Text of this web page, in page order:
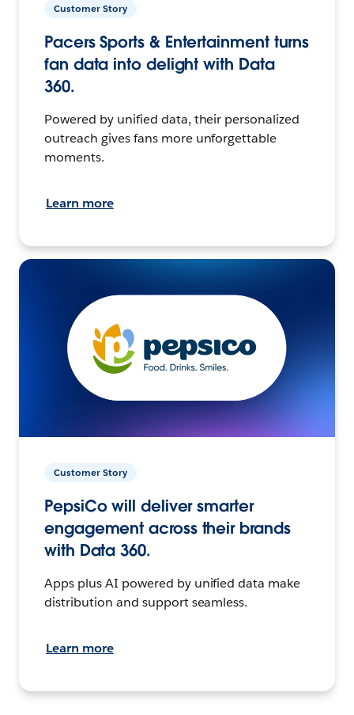
Customer Story
Pacers Sports & Entertainment turns
fan data into delight with Data
360.
Powered by unified data, their personalized
outreach gives fans more unforgettable
moments.
Learn more
Customer Story
PepsiCo will deliver smarter
engagement across their brands
with Data 360.
Apps plus AI powered by unified data make
distribution and support seamless.
Learn more